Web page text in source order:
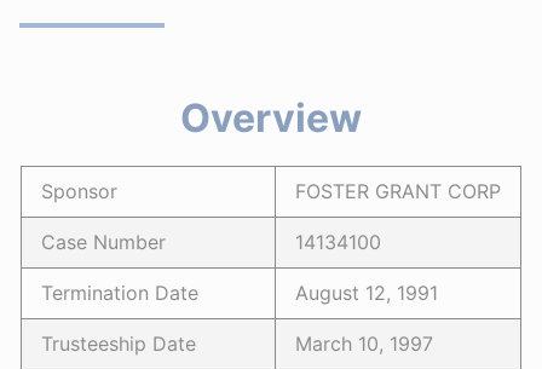
Overview
Sponsor FOSTER GRANT CORP
Case Number 14134100
Termination Date August 12, 1991
Trusteeship Date March 10, 1997